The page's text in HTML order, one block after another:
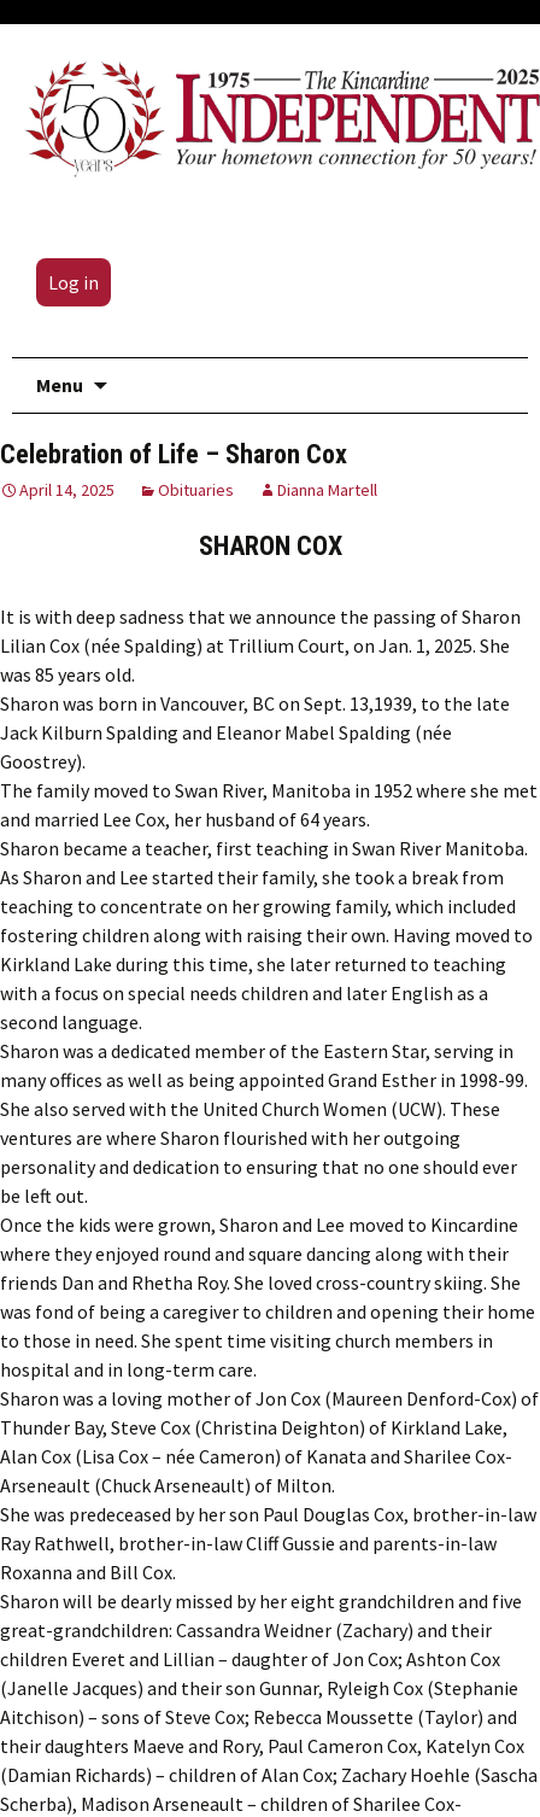
Log in
Menu
Celebration of Life – Sharon Cox
April 14, 2025 Obituaries Dianna Martell
SHARON COX
It is with deep sadness that we announce the passing of Sharon
Lilian Cox (née Spalding) at Trillium Court, on Jan. 1, 2025. She
was 85 years old.
Sharon was born in Vancouver, BC on Sept. 13,1939, to the late
Jack Kilburn Spalding and Eleanor Mabel Spalding (née
Goostrey).
The family moved to Swan River, Manitoba in 1952 where she met
and married Lee Cox, her husband of 64 years.
Sharon became a teacher, first teaching in Swan River Manitoba.
As Sharon and Lee started their family, she took a break from
teaching to concentrate on her growing family, which included
fostering children along with raising their own. Having moved to
Kirkland Lake during this time, she later returned to teaching
with a focus on special needs children and later English as a
second language.
Sharon was a dedicated member of the Eastern Star, serving in
many offices as well as being appointed Grand Esther in 1998-99.
She also served with the United Church Women (UCW). These
ventures are where Sharon flourished with her outgoing
personality and dedication to ensuring that no one should ever
be left out.
Once the kids were grown, Sharon and Lee moved to Kincardine
where they enjoyed round and square dancing along with their
friends Dan and Rhetha Roy. She loved cross-country skiing. She
was fond of being a caregiver to children and opening their home
to those in need. She spent time visiting church members in
hospital and in long-term care.
Sharon was a loving mother of Jon Cox (Maureen Denford-Cox) of
Thunder Bay, Steve Cox (Christina Deighton) of Kirkland Lake,
Alan Cox (Lisa Cox – née Cameron) of Kanata and Sharilee Cox-
Arseneault (Chuck Arseneault) of Milton.
She was predeceased by her son Paul Douglas Cox, brother-in-law
Ray Rathwell, brother-in-law Cliff Gussie and parents-in-law
Roxanna and Bill Cox.
Sharon will be dearly missed by her eight grandchildren and five
great-grandchildren: Cassandra Weidner (Zachary) and their
children Everet and Lillian – daughter of Jon Cox; Ashton Cox
(Janelle Jacques) and their son Gunnar, Ryleigh Cox (Stephanie
Aitchison) – sons of Steve Cox; Rebecca Moussette (Taylor) and
their daughters Maeve and Rory, Paul Cameron Cox, Katelyn Cox
(Damian Richards) – children of Alan Cox; Zachary Hoehle (Sascha
Scherba), Madison Arseneault – children of Sharilee Cox-